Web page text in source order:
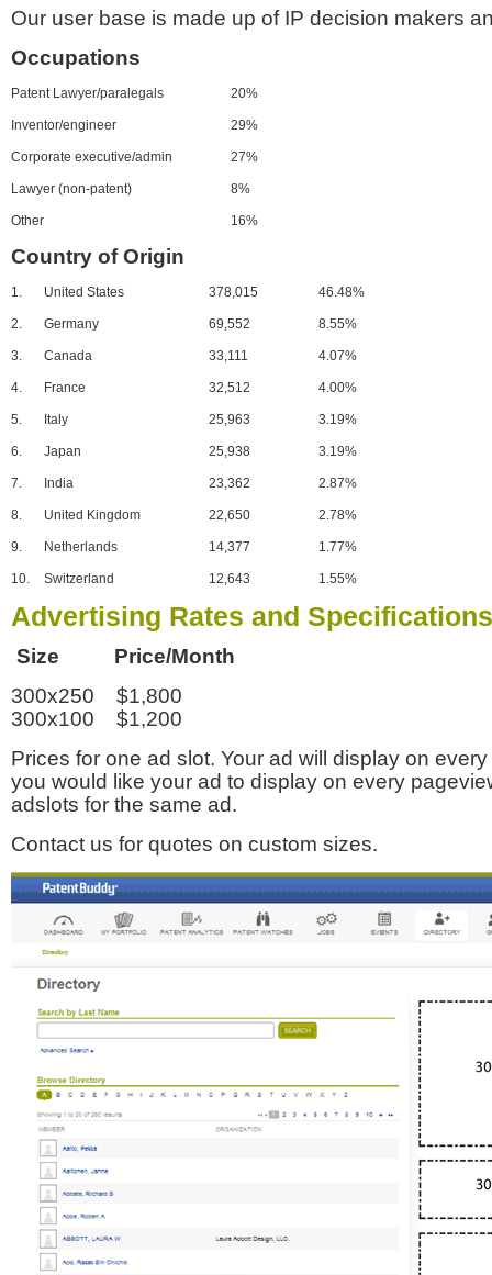
Our user base is made up of IP decision makers
Occupations
Patent Lawyer/paralegals 20%
Inventor/engineer 29%
Corporate executive/admin 27%
Lawyer (non-patent) 8%
Other 16%
Country of Origin
1. United States 378,015 46.48%
2. Germany 69,552 8.55%
3. Canada 33,111 4.07%
4. France 32,512 4.00%
5. Italy 25,963 3.19%
6. Japan 25,938 3.19%
7. India 23,362 2.87%
8. United Kingdom 22,650 2.78%
9. Netherlands 14,377 1.77%
10. Switzerland 12,643 1.55%
Advertising Rates and Specifications
Size Price/Month
300x250 $1,800
300x100 $1,200
Prices for one ad slot. Your ad will display on
you would like your ad to display on every
adslots for the same ad.
Contact us for quotes on custom sizes.